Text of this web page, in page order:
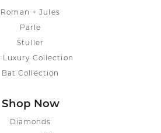
Roman + Jules
Parle
Stuller
Luxury Collection
Bat Collection
Shop Now
Diamonds